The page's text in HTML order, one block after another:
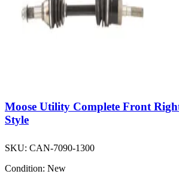
Moose Utility Complete Front
Style
SKU: CAN-7090-1300
Condition: New